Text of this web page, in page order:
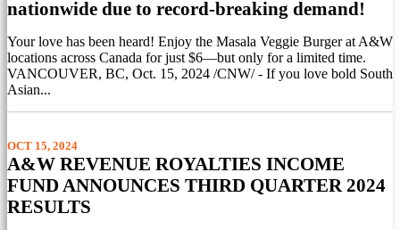
nationwide due to record-breaking demand!
Your love has been heard! Enjoy the Masala Veggie Burger at A&W
locations across Canada for just $6—but only for a limited time.
VANCOUVER, BC, Oct. 15, 2024 /CNW/ - If you love bold South
Asian...
OCT 15, 2024
A&W REVENUE ROYALTIES INCOME
FUND ANNOUNCES THIRD QUARTER 2024
RESULTS